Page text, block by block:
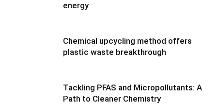
energy
Chemical upcycling method offers
plastic waste breakthrough
Tackling PFAS and Micropollutants: A
Path to Cleaner Chemistry